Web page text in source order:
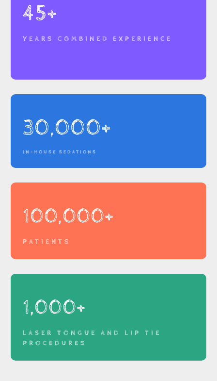
45+
YEARS COMBINED EXPERIENCE
30,000+
IN-HOUSE SEDATIONS
100,000+
PATIENTS
1,000+
LASER TONGUE AND LIP TIE
PROCEDURES